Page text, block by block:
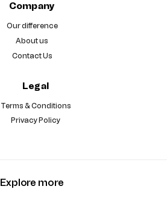
Company
Our difference
About us
Contact Us
Legal
Terms & Conditions
Privacy Policy
Explore more